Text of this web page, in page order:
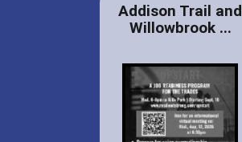
Addison Trail and
Willowbrook ...